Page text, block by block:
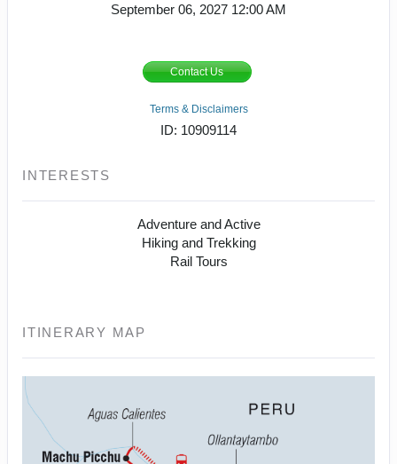
September 06, 2027 12:00 AM
Contact Us
Terms & Disclaimers
ID: 10909114
INTERESTS
Adventure and Active
Hiking and Trekking
Rail Tours
ITINERARY MAP